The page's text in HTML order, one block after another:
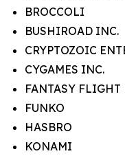
BROCCOLI
BUSHIROAD INC.
CRYPTOZOIC
CYGAMES INC.
FANTASY
FUNKO
HASBRO
KONAMI